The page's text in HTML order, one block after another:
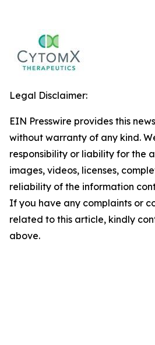
Legal Disclaimer:
EIN Presswire provides this
without warranty of any kind.
responsibility or liability for the
images, videos, licenses,
reliability of the information
If you have any complaints or
related to this article, kindly
above.